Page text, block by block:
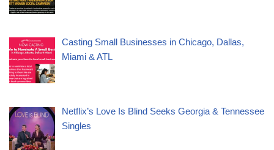
Casting Small Businesses in Chicago, Dallas,
Miami & ATL
Netflix’s Love Is Blind Seeks Georgia & Tennessee
Singles